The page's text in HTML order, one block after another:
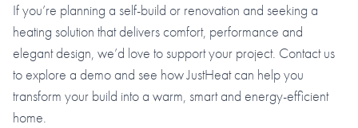
If you’re planning a self-build or renovation and seeking a
heating solution that delivers comfort, performance and
elegant design, we’d love to support your project. Contact us
to explore a demo and see how JustHeat can help you
transform your build into a warm, smart and energy-efficient
home.